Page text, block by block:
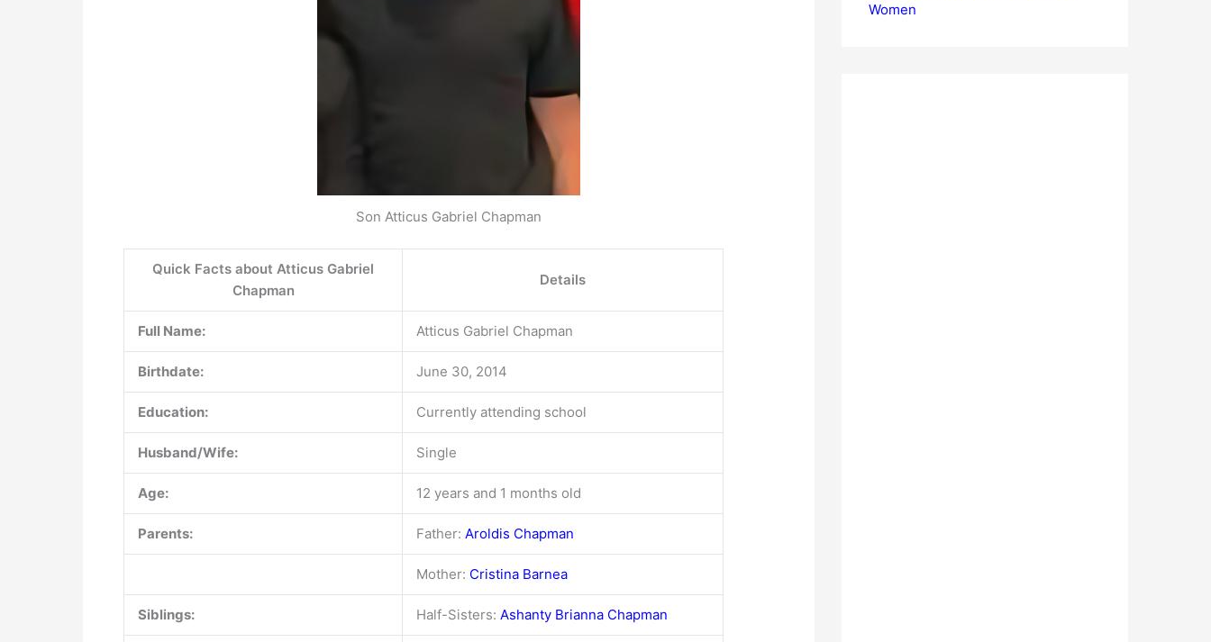
Son Atticus Gabriel Chapman
Quick Facts about Atticus Gabriel
Chapman
Details
Full Name: Atticus Gabriel Chapman
Birthdate: June 30, 2014
Education: Currently attending school
Husband/Wife: Single
Age: 12 years and 1 months old
Parents: Father: Aroldis Chapman
Mother: Cristina Barnea
Siblings: Half-Sisters: Ashanty Brianna Chapman
Women